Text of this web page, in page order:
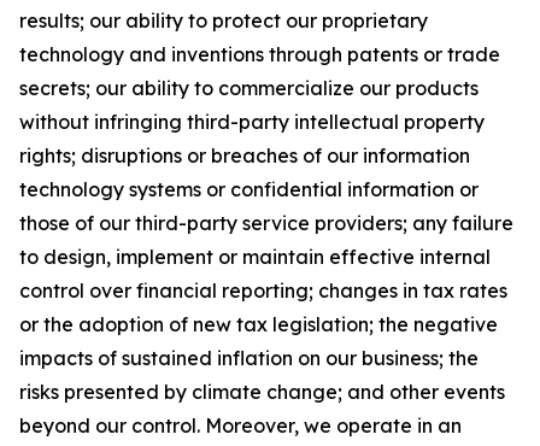
results; our ability to protect our proprietary
technology and inventions through patents or trade
secrets; our ability to commercialize our products
without infringing third-party intellectual property
rights; disruptions or breaches of our information
technology systems or confidential information or
those of our third-party service providers; any failure
to design, implement or maintain effective internal
control over financial reporting; changes in tax rates
or the adoption of new tax legislation; the negative
impacts of sustained inflation on our business; the
risks presented by climate change; and other events
beyond our control. Moreover, we operate in an